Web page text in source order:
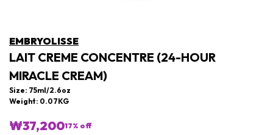
EMBRYOLISSE
LAIT CREME CONCENTRE (24-HOUR
MIRACLE CREAM)
Size: 75ml/2.6oz
Weight: 0.07KG
₩37,20017% off